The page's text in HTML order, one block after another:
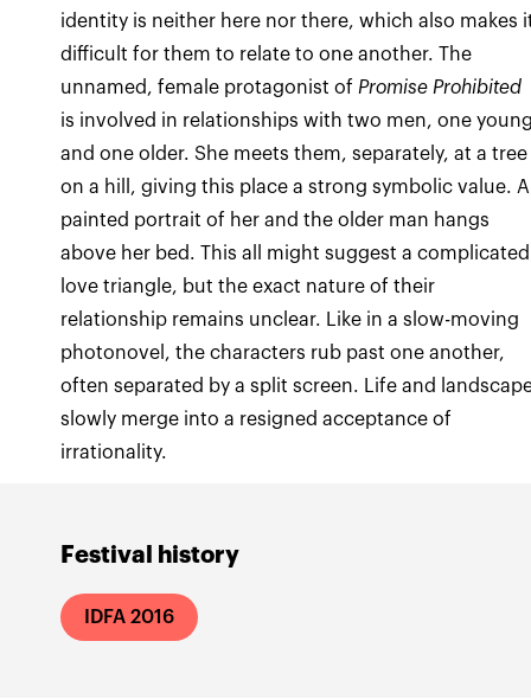
Festival history
IDFA 2016
identity is neither here nor there, which also makes
difficult for them to relate to one another. The
unnamed, female protagonist of Promise Prohibited
is involved in relationships with two men, one
and one older. She meets them, separately, at a tree
on a hill, giving this place a strong symbolic value. A
painted portrait of her and the older man hangs
above her bed. This all might suggest a complicated
love triangle, but the exact nature of their
relationship remains unclear. Like in a slow-moving
photonovel, the characters rub past one another,
often separated by a split screen. Life and
slowly merge into a resigned acceptance of
irrationality.